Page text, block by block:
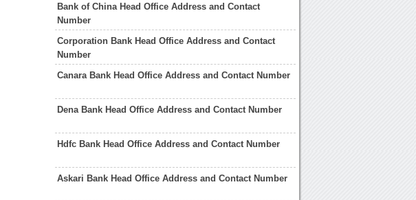
Bank of China Head Office Address and Contact
Number
Corporation Bank Head Office Address and Contact
Number
Canara Bank Head Office Address and Contact Number
Dena Bank Head Office Address and Contact Number
Hdfc Bank Head Office Address and Contact Number
Askari Bank Head Office Address and Contact Number